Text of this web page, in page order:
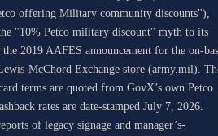
offering Military community discounts"),
"10% Petco military discount" myth to its
the 2019 AAFES announcement for the on-
McChord Exchange store (army.mil).
terms are quoted from GovX’s own Petco
rates are date-stamped July 7, 2026.
of legacy signage and manager’s-